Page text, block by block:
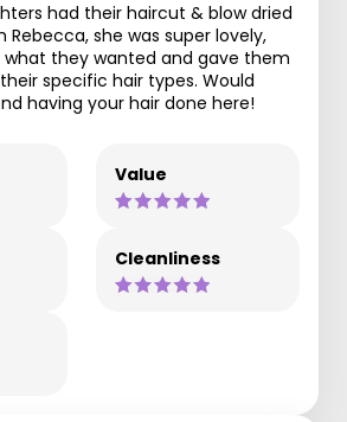
had their haircut & blow dried
Rebecca, she was super lovely,
what they wanted and gave them
specific hair types. Would
having your hair done here!
Value
Cleanliness